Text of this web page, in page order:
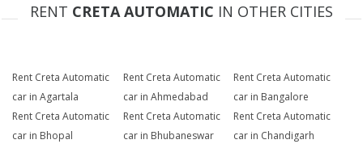
RENT CRETA AUTOMATIC IN OTHER CITIES
Rent Creta Automatic
car in Agartala
Rent Creta Automatic
car in Ahmedabad
Rent Creta Automatic
car in Bangalore
Rent Creta Automatic
car in Bhopal
Rent Creta Automatic
car in Bhubaneswar
Rent Creta Automatic
car in Chandigarh